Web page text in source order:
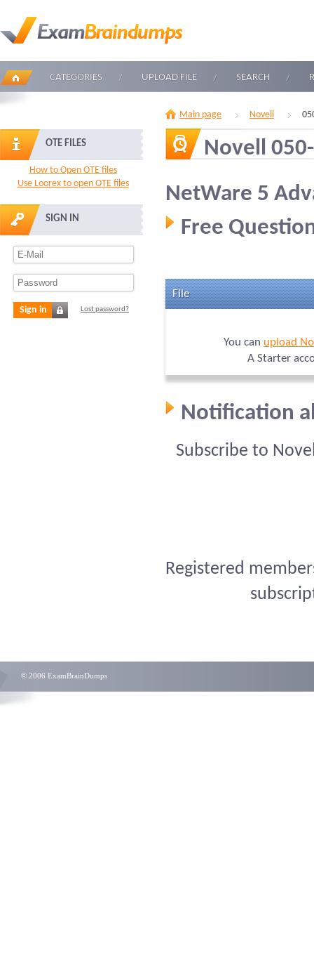
CATEGORIES UPLOAD FILE SEARCH
OTE FILES
How to Open OTE files
Use Loorex to open OTE files
SIGN IN
Sign in Lost password?
Main page Novell
Novell
NetWare 5
Free
File
You can upload
A Starter
Notification
Subscribe to
Registered
© 2006 ExamBrainDumps